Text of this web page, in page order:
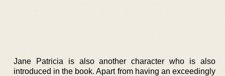
Jane Patricia is also another character who is also
introduced in the book. Apart from having an exceedingly